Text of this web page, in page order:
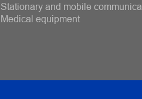
Stationary and mobile
Medical equipment